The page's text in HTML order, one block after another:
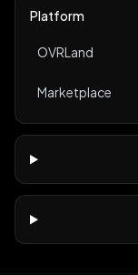
Platform
OVRLand
Marketplace